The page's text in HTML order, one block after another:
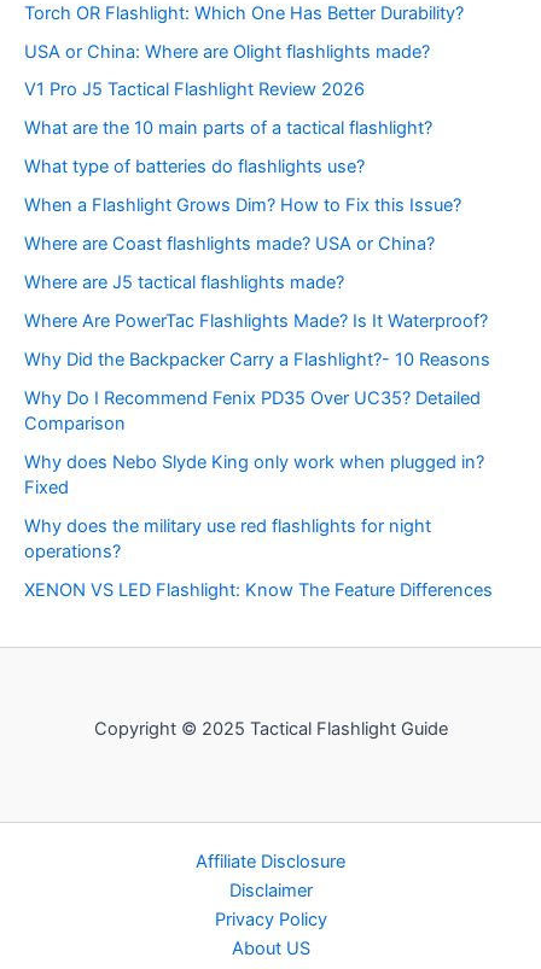
Torch OR Flashlight: Which One Has Better Durability?
USA or China: Where are Olight flashlights made?
V1 Pro J5 Tactical Flashlight Review 2026
What are the 10 main parts of a tactical flashlight?
What type of batteries do flashlights use?
When a Flashlight Grows Dim? How to Fix this Issue?
Where are Coast flashlights made? USA or China?
Where are J5 tactical flashlights made?
Where Are PowerTac Flashlights Made? Is It Waterproof?
Why Did the Backpacker Carry a Flashlight?- 10 Reasons
Why Do I Recommend Fenix PD35 Over UC35? Detailed
Comparison
Why does Nebo Slyde King only work when plugged in?
Fixed
Why does the military use red flashlights for night
operations?
XENON VS LED Flashlight: Know The Feature Differences
Copyright © 2025 Tactical Flashlight Guide
Affiliate Disclosure
Disclaimer
Privacy Policy
About US